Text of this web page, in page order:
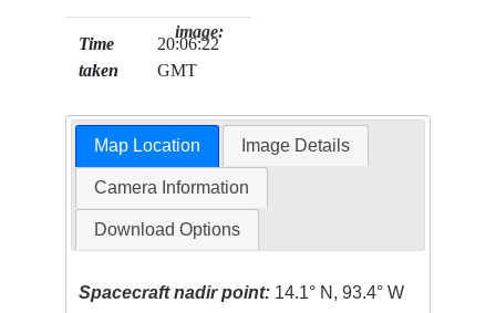
Time
taken
20:06:22
GMT
image:
Map Location Image Details
Camera Information
Download Options
Spacecraft nadir point: 14.1° N, 93.4° W